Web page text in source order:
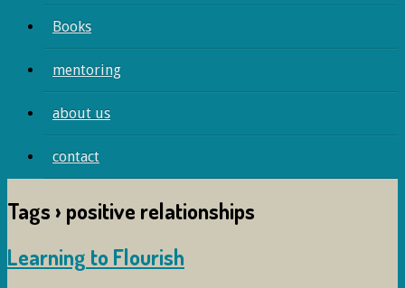
Books
mentoring
about us
contact
Tags › positive relationships
Learning to Flourish